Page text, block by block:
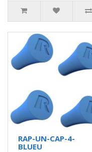
RAP-UN-CAP-4-
BLUEU